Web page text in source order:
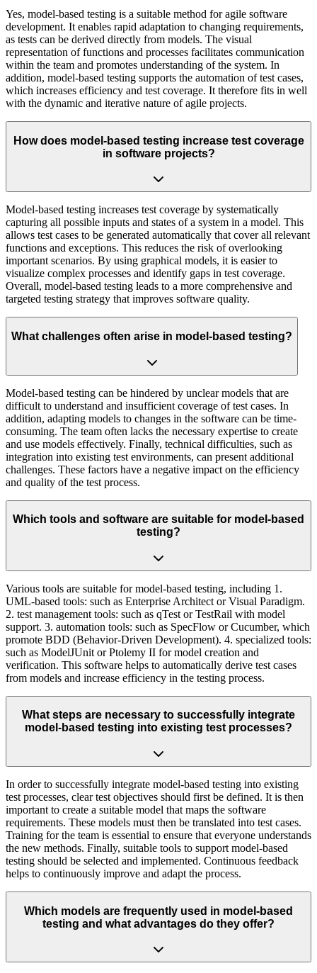
Yes, model-based testing is a suitable method for agile software
development. It enables rapid adaptation to changing requirements,
as tests can be derived directly from models. The visual
representation of functions and processes facilitates communication
within the team and promotes understanding of the system. In
addition, model-based testing supports the automation of test cases,
which increases efficiency and test coverage. It therefore fits in well
with the dynamic and iterative nature of agile projects.
How does model-based testing increase test coverage
in software projects?
Model-based testing increases test coverage by systematically
capturing all possible inputs and states of a system in a model. This
allows test cases to be generated automatically that cover all relevant
functions and exceptions. This reduces the risk of overlooking
important scenarios. By using graphical models, it is easier to
visualize complex processes and identify gaps in test coverage.
Overall, model-based testing leads to a more comprehensive and
targeted testing strategy that improves software quality.
What challenges often arise in model-based testing?
Model-based testing can be hindered by unclear models that are
difficult to understand and insufficient coverage of test cases. In
addition, adapting models to changes in the software can be time-
consuming. The team often lacks the necessary expertise to create
and use models effectively. Finally, technical difficulties, such as
integration into existing test environments, can present additional
challenges. These factors have a negative impact on the efficiency
and quality of the test process.
Which tools and software are suitable for model-based
testing?
Various tools are suitable for model-based testing, including 1.
UML-based tools: such as Enterprise Architect or Visual Paradigm.
2. test management tools: such as qTest or TestRail with model
support. 3. automation tools: such as SpecFlow or Cucumber, which
promote BDD (Behavior-Driven Development). 4. specialized tools:
such as ModelJUnit or Ptolemy II for model creation and
verification. This software helps to automatically derive test cases
from models and increase efficiency in the testing process.
What steps are necessary to successfully integrate
model-based testing into existing test processes?
In order to successfully integrate model-based testing into existing
test processes, clear test objectives should first be defined. It is then
important to create a suitable model that maps the software
requirements. These models must then be translated into test cases.
Training for the team is essential to ensure that everyone understands
the new methods. Finally, suitable tools to support model-based
testing should be selected and implemented. Continuous feedback
helps to continuously improve and adapt the process.
Which models are frequently used in model-based
testing and what advantages do they offer?